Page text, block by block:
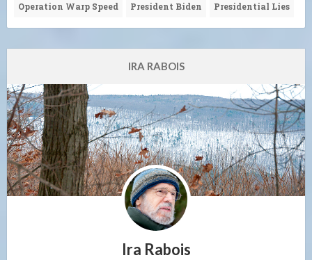
Operation Warp Speed President Biden Presidential Lies
IRA RABOIS
Ira Rabois